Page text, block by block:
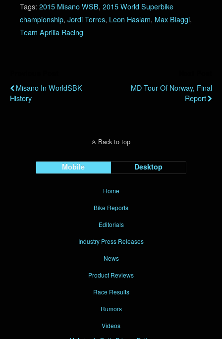
Tags: 2015 Misano WSB, 2015 World Superbike
championship, Jordi Torres, Leon Haslam, Max Biaggi,
Team Aprilia Racing
Misano In WorldSBK
History
MD Tour Of Norway, Final
Report
Back to top
Mobile Desktop
Home
Bike Reports
Editorials
Industry Press Releases
News
Product Reviews
Race Results
Rumors
Videos